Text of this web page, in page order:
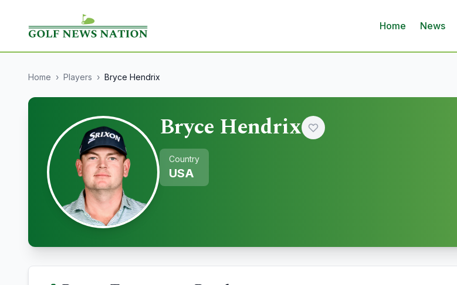
Home News
Home › Players › Bryce Hendrix
Bryce Hendrix
Country
USA